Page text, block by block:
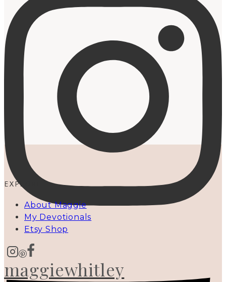
maggiewhitley
EXPLORE
About Maggie
My Devotionals
Etsy Shop